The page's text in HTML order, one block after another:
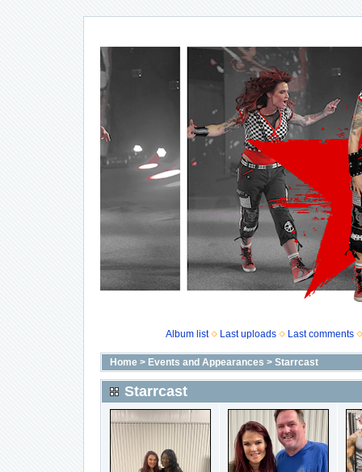
Album list Last uploads Last comments
Home> Events and Appearances > Starrcast
Starrcast